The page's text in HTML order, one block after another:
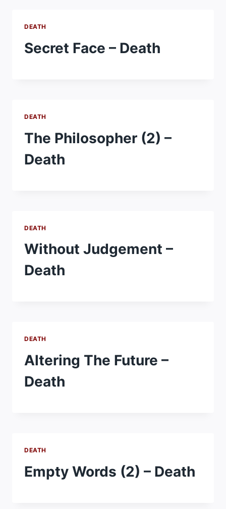
DEATH
Secret Face – Death
DEATH
The Philosopher (2) –
Death
DEATH
Without Judgement –
Death
DEATH
Altering The Future –
Death
DEATH
Empty Words (2) – Death